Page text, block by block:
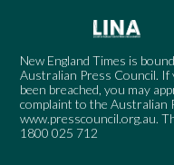
New England Times is
Australian Press Council. If
been breached, you may
complaint to the Australian
www.presscouncil.org.au.
1800 025 712